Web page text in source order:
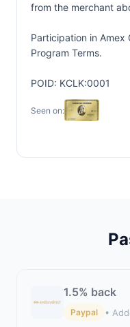
from the merchant
Participation in
Program Terms.
POID: KCLK:0001
Seen on:
1.5% back
Paypal •